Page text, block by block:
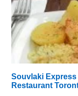
Souvlaki Express
Restaurant